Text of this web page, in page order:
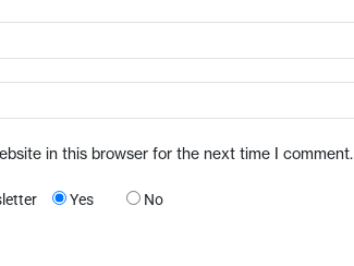
in this browser for the next time I comment.
Yes No